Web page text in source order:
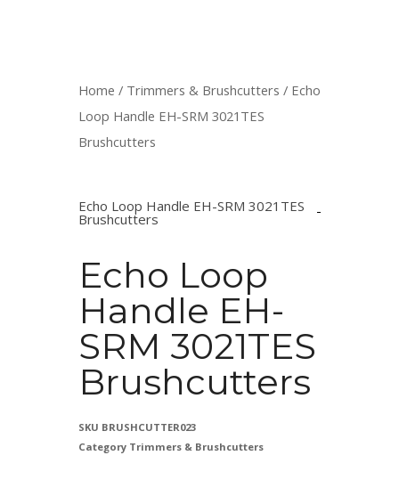
Home / Trimmers & Brushcutters / Echo
Loop Handle EH-SRM 3021TES
Brushcutters
Echo Loop Handle EH-SRM 3021TES
Brushcutters
Echo Loop
Handle EH-
SRM 3021TES
Brushcutters
SKU BRUSHCUTTER023
Category Trimmers & Brushcutters